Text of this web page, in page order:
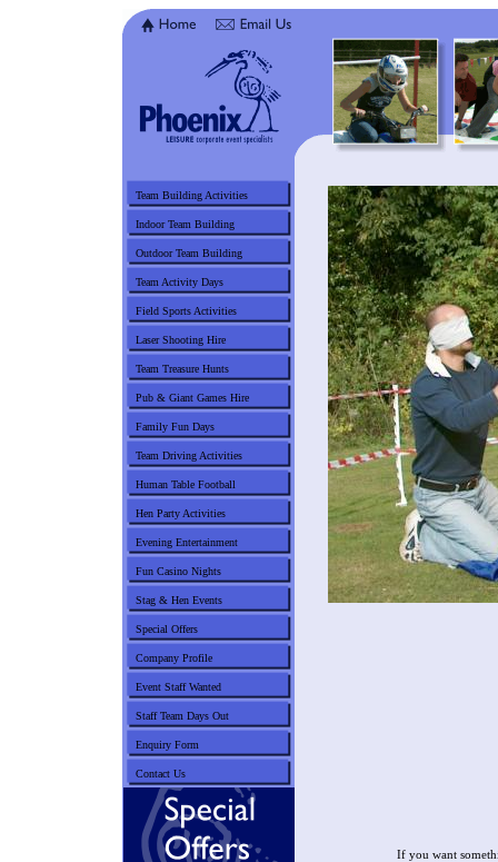
If you want
Team Building Activities
Indoor Team Building
Outdoor Team Building
Team Activity Days
Field Sports Activities
Laser Shooting Hire
Team Treasure Hunts
Pub & Giant Games Hire
Family Fun Days
Team Driving Activities
Human Table Football
Hen Party Activities
Evening Entertainment
Fun Casino Nights
Stag & Hen Events
Special Offers
Company Profile
Event Staff Wanted
Staff Team Days Out
Enquiry Form
Contact Us